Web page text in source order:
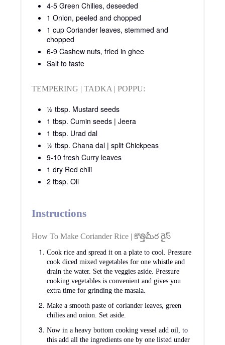
4-5 Green Chilies, deseeded
1 Onion, peeled and chopped
1 cup Coriander leaves, stemmed and
chopped
6-9 Cashew nuts, fried in ghee
Salt to taste
TEMPERING | TADKA | POPPU:
½ tbsp. Mustard seeds
1 tbsp. Cumin seeds | Jeera
1 tbsp. Urad dal
½ tbsp. Chana dal | split Chickpeas
9-10 fresh Curry leaves
1 dry Red chili
2 tbsp. Oil
Instructions
How To Make Coriander Rice | కొత్తిమీర రైస్
Cook rice and spread it on a plate to cool. Pressure
cook diced mixed vegetables for one whistle and
drain the water. Set the veggies aside. Pressure
cooking vegetables is convenient and gives you
extra time for grinding the masala.
Make a smooth paste of coriander leaves, green
chilies and onion. Set aside.
Now in a heavy bottom cooking vessel add oil, to
this add all the ingredients one by one listed under